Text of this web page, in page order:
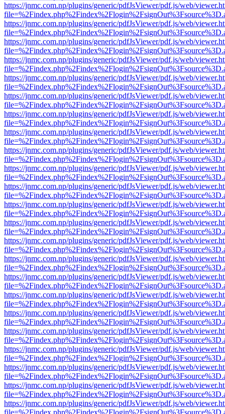
https://jnmc.com.np/plugins/generic/pdfJsViewer/pdf.js/web/
https://jnmc.com.np/plugins/generic/pdfJsViewer/pdf.js/web/
https://jnmc.com.np/plugins/generic/pdfJsViewer/pdf.js/web/
https://jnmc.com.np/plugins/generic/pdfJsViewer/pdf.js/web/
https://jnmc.com.np/plugins/generic/pdfJsViewer/pdf.js/web/
https://jnmc.com.np/plugins/generic/pdfJsViewer/pdf.js/web/
https://jnmc.com.np/plugins/generic/pdfJsViewer/pdf.js/web/
https://jnmc.com.np/plugins/generic/pdfJsViewer/pdf.js/web/
https://jnmc.com.np/plugins/generic/pdfJsViewer/pdf.js/web/
https://jnmc.com.np/plugins/generic/pdfJsViewer/pdf.js/web/
https://jnmc.com.np/plugins/generic/pdfJsViewer/pdf.js/web/
https://jnmc.com.np/plugins/generic/pdfJsViewer/pdf.js/web/
https://jnmc.com.np/plugins/generic/pdfJsViewer/pdf.js/web/
https://jnmc.com.np/plugins/generic/pdfJsViewer/pdf.js/web/
https://jnmc.com.np/plugins/generic/pdfJsViewer/pdf.js/web/
https://jnmc.com.np/plugins/generic/pdfJsViewer/pdf.js/web/
https://jnmc.com.np/plugins/generic/pdfJsViewer/pdf.js/web/
https://jnmc.com.np/plugins/generic/pdfJsViewer/pdf.js/web/
https://jnmc.com.np/plugins/generic/pdfJsViewer/pdf.js/web/
https://jnmc.com.np/plugins/generic/pdfJsViewer/pdf.js/web/
https://jnmc.com.np/plugins/generic/pdfJsViewer/pdf.js/web/
https://jnmc.com.np/plugins/generic/pdfJsViewer/pdf.js/web/
https://jnmc.com.np/plugins/generic/pdfJsViewer/pdf.js/web/